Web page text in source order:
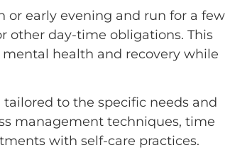
or early evening and run for a few
other day-time obligations. This
health and recovery while
to the specific needs and
management techniques, time
with self-care practices.